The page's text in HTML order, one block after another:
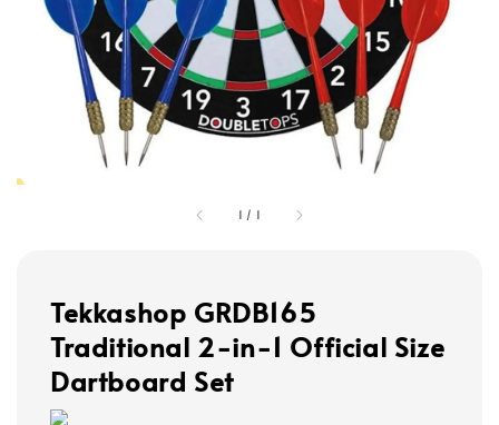
1 / 1
Tekkashop GRDB165
Traditional 2-in-1 Official Size
Dartboard Set